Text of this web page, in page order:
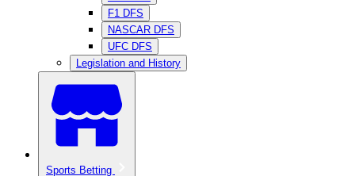
F1 DFS
NASCAR DFS
UFC DFS
Legislation and History
Sports Betting